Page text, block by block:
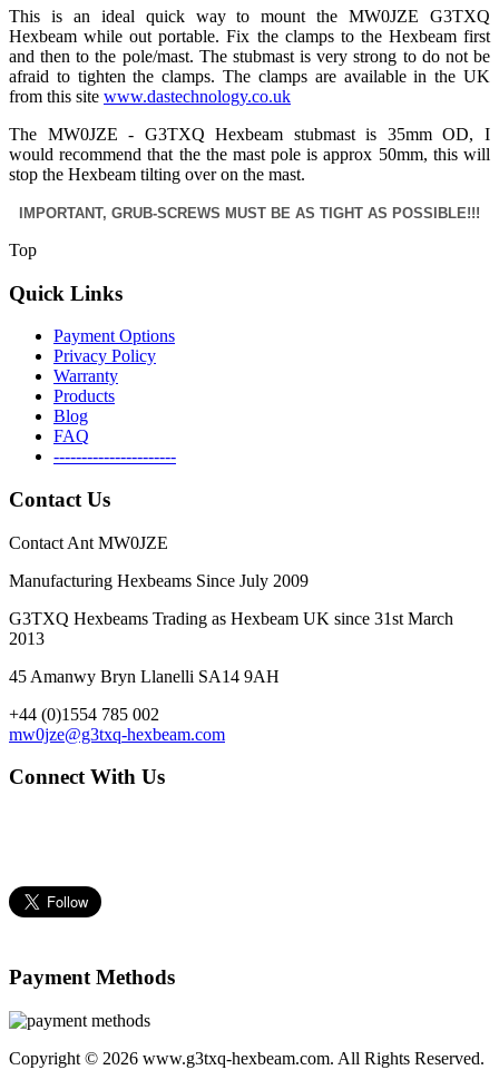
This is an ideal quick way to mount the MW0JZE G3TXQ
Hexbeam while out portable. Fix the clamps to the Hexbeam first
and then to the pole/mast. The stubmast is very strong to do not be
afraid to tighten the clamps. The clamps are available in the UK
from this site www.dastechnology.co.uk
The MW0JZE - G3TXQ Hexbeam stubmast is 35mm OD, I
would recommend that the the mast pole is approx 50mm, this will
stop the Hexbeam tilting over on the mast.
IMPORTANT, GRUB-SCREWS MUST BE AS TIGHT AS POSSIBLE!!!
Top
Quick Links
Payment Options
Privacy Policy
Warranty
Products
Blog
FAQ
----------------------
Contact Us
Contact Ant MW0JZE
Manufacturing Hexbeams Since July 2009
G3TXQ Hexbeams Trading as Hexbeam UK since 31st March
2013
45 Amanwy Bryn Llanelli SA14 9AH
+44 (0)1554 785 002
mw0jze@g3txq-hexbeam.com
Connect With Us
Payment Methods
Copyright © 2026 www.g3txq-hexbeam.com. All Rights Reserved.